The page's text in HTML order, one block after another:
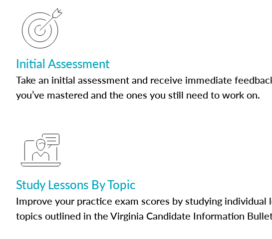
Initial Assessment
Take an initial assessment and receive immediate
you’ve mastered and the ones you still need to work on.
Study Lessons By Topic
Improve your practice exam scores by studying individual
topics outlined in the Virginia Candidate Information